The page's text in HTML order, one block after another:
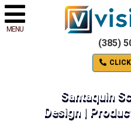
MENU
(385)
Santaquin
Design |